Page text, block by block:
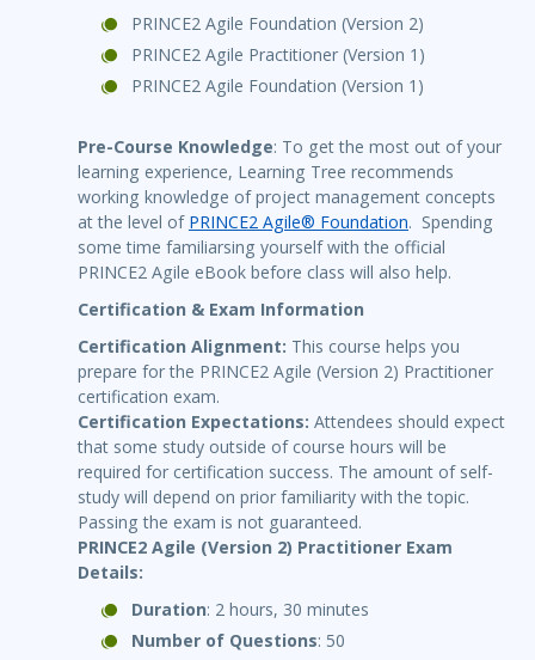
PRINCE2 Agile Foundation (Version 2)
PRINCE2 Agile Practitioner (Version 1)
PRINCE2 Agile Foundation (Version 1)
Pre-Course Knowledge: To get the most out of your
learning experience, Learning Tree recommends
working knowledge of project management concepts
at the level of PRINCE2 Agile® Foundation. Spending
some time familiarsing yourself with the official
PRINCE2 Agile eBook before class will also help.
Certification & Exam Information
Certification Alignment: This course helps you
prepare for the PRINCE2 Agile (Version 2) Practitioner
certification exam.
Certification Expectations: Attendees should expect
that some study outside of course hours will be
required for certification success. The amount of self-
study will depend on prior familiarity with the topic.
Passing the exam is not guaranteed.
PRINCE2 Agile (Version 2) Practitioner Exam
Details:
Duration: 2 hours, 30 minutes
Number of Questions: 50